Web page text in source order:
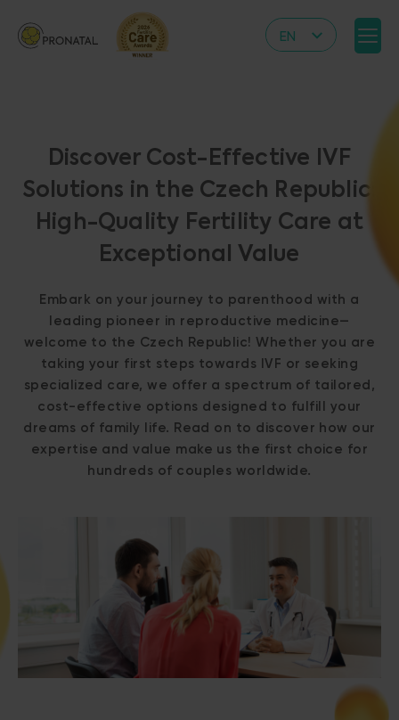
EN
RS
HR
PL
UA
VN
Discover Cost-Effective IVF
Solutions in the Czech Republic:
High-Quality Fertility Care at
Exceptional Value
Embark on your journey to parenthood with a
leading pioneer in reproductive medicine—
welcome to the Czech Republic! Whether you are
taking your first steps towards IVF or seeking
specialized care, we offer a spectrum of tailored,
cost-effective options designed to fulfill your
dreams of family life. Read on to discover how our
expertise and value make us the first choice for
hundreds of couples worldwide.